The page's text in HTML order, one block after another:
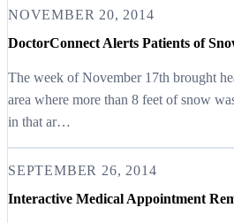
NOVEMBER 20, 2014
DoctorConnect Alerts Patients of
The week of November 17th brought
area where more than 8 feet of snow
in that ar…
SEPTEMBER 26, 2014
Interactive Medical Appointment